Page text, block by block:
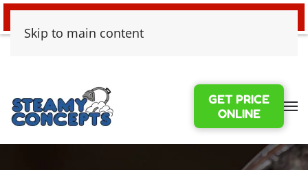
Skip to main content
GET PRICE
ONLINE